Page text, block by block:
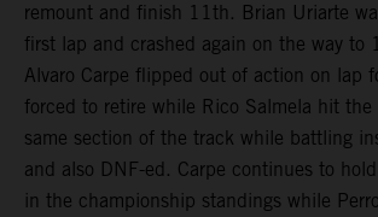
remount and finish 11th. Brian Uriarte
first lap and crashed again on the way to
Alvaro Carpe flipped out of action on lap
forced to retire while Rico Salmela hit
same section of the track while battling
and also DNF-ed. Carpe continues to
in the championship standings while